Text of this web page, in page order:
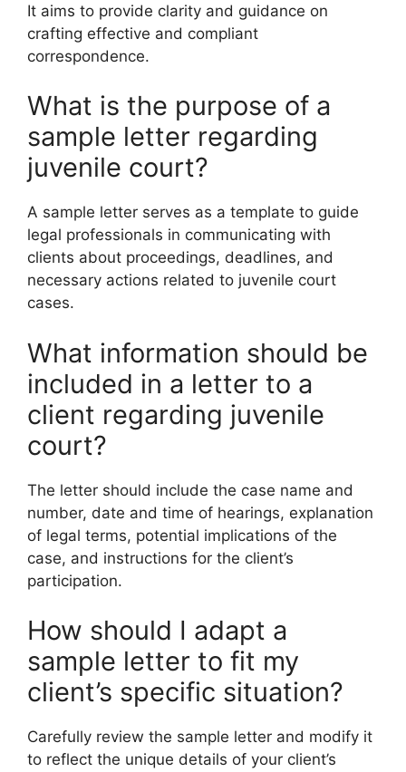
It aims to provide clarity and guidance on
crafting effective and compliant
correspondence.
What is the purpose of a
sample letter regarding
juvenile court?
A sample letter serves as a template to guide
legal professionals in communicating with
clients about proceedings, deadlines, and
necessary actions related to juvenile court
cases.
What information should be
included in a letter to a
client regarding juvenile
court?
The letter should include the case name and
number, date and time of hearings, explanation
of legal terms, potential implications of the
case, and instructions for the client’s
participation.
How should I adapt a
sample letter to fit my
client’s specific situation?
Carefully review the sample letter and modify it
to reflect the unique details of your client’s